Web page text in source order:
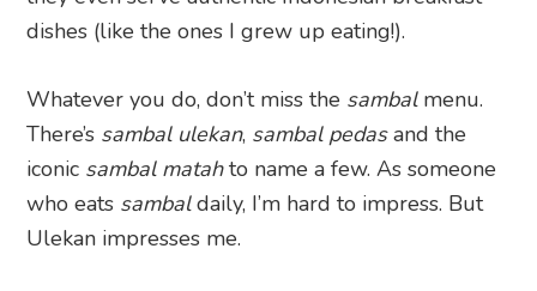
dishes (like the ones I grew up eating!).
Whatever you do, don’t miss the sambalmenu.
There’s sambal ulekan, sambal pedasand the
iconic sambal matahto name a few. As someone
who eats sambaldaily, I’m hard to impress. But
Ulekan impresses me.